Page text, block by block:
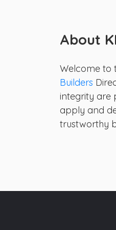
About
Welcome to
Builders
integrity are
apply and
trustworthy